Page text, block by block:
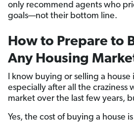
only recommend agents who
goals—not their bottom line.
How to Prepare to
Any Housing
I know buying or selling a house
especially after all the craziness
market over the last few years,
Yes, the cost of buying a house